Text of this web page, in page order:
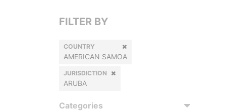
FILTER BY
COUNTRY
AMERICAN SAMOA
JURISDICTION
ARUBA
Categories